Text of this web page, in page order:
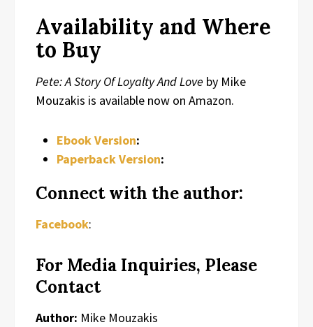
Availability and Where
to Buy
Pete: A Story Of Loyalty And Love by Mike
Mouzakis is available now on Amazon.
Ebook Version:
Paperback Version:
Connect with the author:
Facebook:
For Media Inquiries, Please
Contact
Author: Mike Mouzakis